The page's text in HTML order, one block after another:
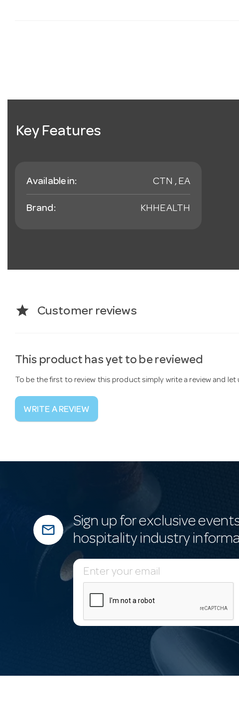
Key Features
Available in: CTN , EA
Brand: KHHEALTH
star Customer reviews
This product has yet to be reviewed
To be the first to review this product simply write a review and
WRITE A REVIEW
mail_outline
Sign up for exclusive
hospitality industry
E
m